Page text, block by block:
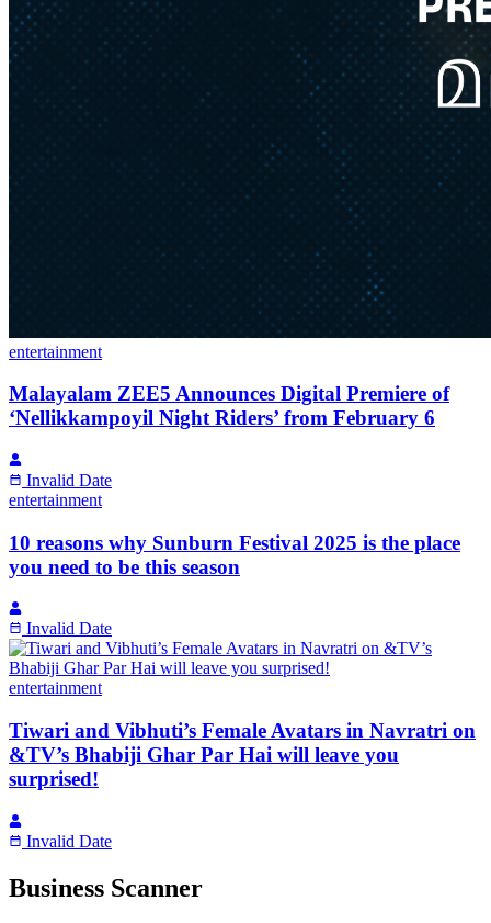
entertainment
Malayalam ZEE5 Announces Digital Premiere of
‘Nellikkampoyil Night Riders’ from February 6
Invalid Date
entertainment
10 reasons why Sunburn Festival 2025 is the place
you need to be this season
Invalid Date
entertainment
Tiwari and Vibhuti’s Female Avatars in Navratri on
&TV’s Bhabiji Ghar Par Hai will leave you
surprised!
Invalid Date
Business Scanner